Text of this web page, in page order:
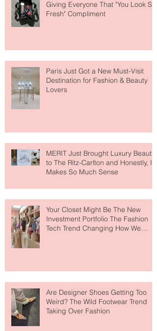
Giving Everyone That "You Look So
Fresh" Compliment
Paris Just Got a New Must-Visit
Destination for Fashion & Beauty
Lovers
MERIT Just Brought Luxury Beauty
to The Ritz-Carlton and Honestly, It
Makes So Much Sense
Your Closet Might Be The New
Investment Portfolio The Fashion
Tech Trend Changing How We
Are Designer Shoes Getting Too
Weird? The Wild Footwear Trend
Taking Over Fashion